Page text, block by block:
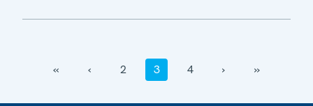
‹‹ ‹ 2 3 4 › ››